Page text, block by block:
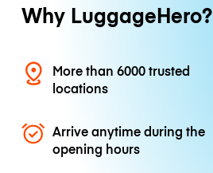
Why LuggageHero?
More than 6000 trusted
locations
Arrive anytime during the
opening hours